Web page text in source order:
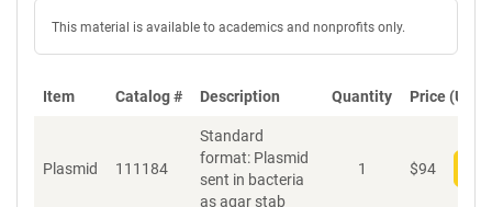
This material is available to academics and nonprofits only.
Item Catalog # Description Quantity Price (USD)
Plasmid 111184
Standard
format: Plasmid
sent in bacteria
as agar stab
1 $94